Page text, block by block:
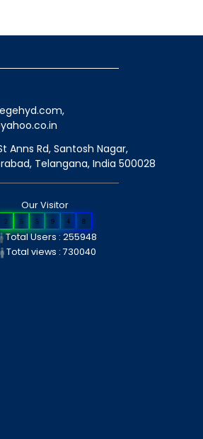
,
Anns Rd, Santosh Nagar,
Telangana, India 500028
Our Visitor
2 5 5 9 4 8
Total Users : 255948
Total views : 730040